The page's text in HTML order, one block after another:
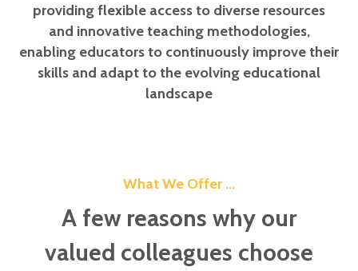
providing flexible access to diverse resources
and innovative teaching methodologies,
enabling educators to continuously improve their
skills and adapt to the evolving educational
landscape
What We Offer ...
A few reasons why our
valued colleagues choose